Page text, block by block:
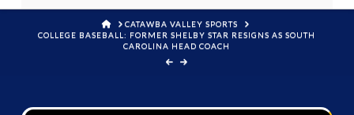
HOMECATAWBA VALLEY SPORTS
COLLEGE BASEBALL: FORMER SHELBY STAR RESIGNS AS SOUTH
CAROLINA HEAD COACH